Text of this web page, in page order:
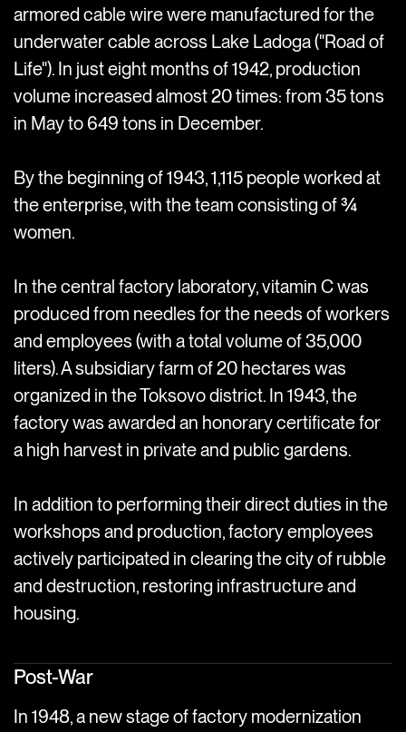
armored cable wire were manufactured for the
underwater cable across Lake Ladoga ("Road of
Life"). In just eight months of 1942, production
volume increased almost 20 times: from 35 tons
in May to 649 tons in December.
By the beginning of 1943, 1,115 people worked at
the enterprise, with the team consisting of ¾
women.
In the central factory laboratory, vitamin C was
produced from needles for the needs of workers
and employees (with a total volume of 35,000
liters). A subsidiary farm of 20 hectares was
organized in the Toksovo district. In 1943, the
factory was awarded an honorary certificate for
a high harvest in private and public gardens.
In addition to performing their direct duties in the
workshops and production, factory employees
actively participated in clearing the city of rubble
and destruction, restoring infrastructure and
housing.
Post-War
In 1948, a new stage of factory modernization